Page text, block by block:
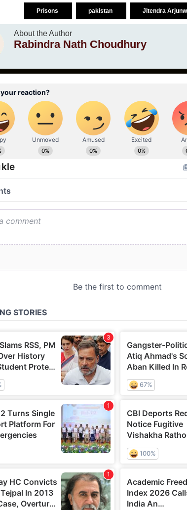
Prisons pakistan Jitendra
About the Author
Rabindra Nath Choudhury